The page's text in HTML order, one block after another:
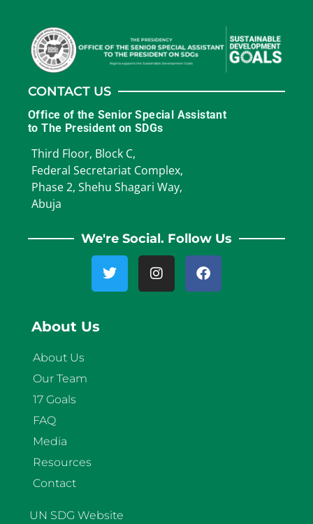
CONTACT US
Office of the Senior Special Assistant
to The President on SDGs
Third Floor, Block C,
Federal Secretariat Complex,
Phase 2, Shehu Shagari Way,
Abuja
We're Social. Follow Us
About Us
About Us
Our Team
17 Goals
FAQ
Media
Resources
Contact
UN SDG Website